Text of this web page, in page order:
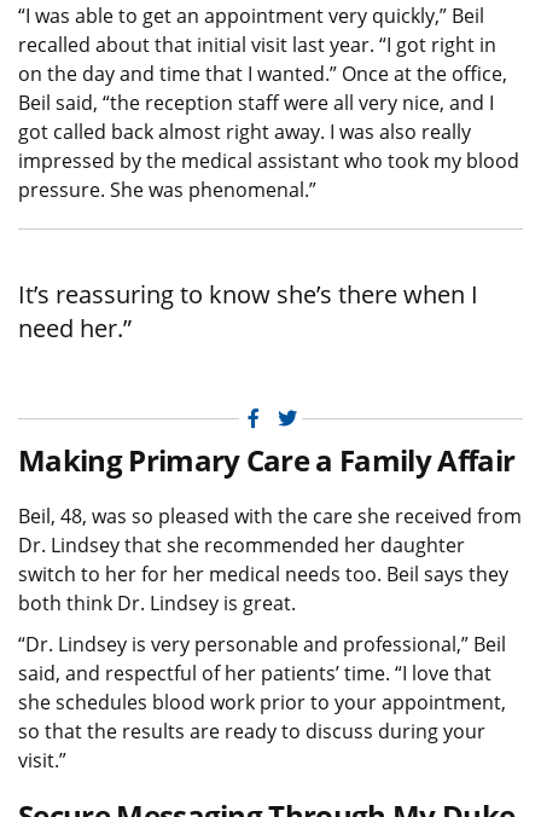
“I was able to get an appointment very quickly,” Beil
recalled about that initial visit last year. “I got right in
on the day and time that I wanted.” Once at the office,
Beil said, “the reception staff were all very nice, and I
got called back almost right away. I was also really
impressed by the medical assistant who took my blood
pressure. She was phenomenal.”
It’s reassuring to know she’s there when I
need her.”
Facebook
Twitter
Making Primary Care a Family Affair
Beil, 48, was so pleased with the care she received from
Dr. Lindsey that she recommended her daughter
switch to her for her medical needs too. Beil says they
both think Dr. Lindsey is great.
“Dr. Lindsey is very personable and professional,” Beil
said, and respectful of her patients’ time. “I love that
she schedules blood work prior to your appointment,
so that the results are ready to discuss during your
visit.”